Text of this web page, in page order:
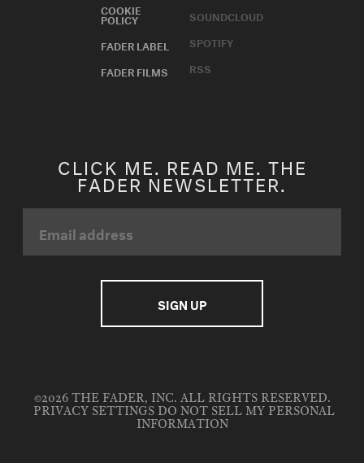
COOKIE
POLICY
FADER LABEL
FADER FILMS
SOUNDCLOUD
SPOTIFY
RSS
CLICK ME. READ ME. THE
FADER NEWSLETTER.
©2026 THE FADER, INC. ALL RIGHTS RESERVED.
PRIVACY SETTINGS DO NOT SELL MY PERSONAL
INFORMATION